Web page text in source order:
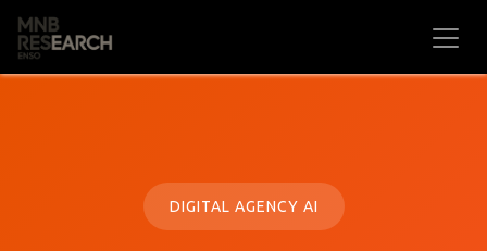
Skip to Content
DIGITAL AGENCY AI